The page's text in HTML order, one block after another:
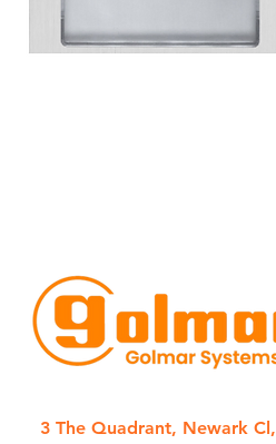
3 The Quadrant, Newark